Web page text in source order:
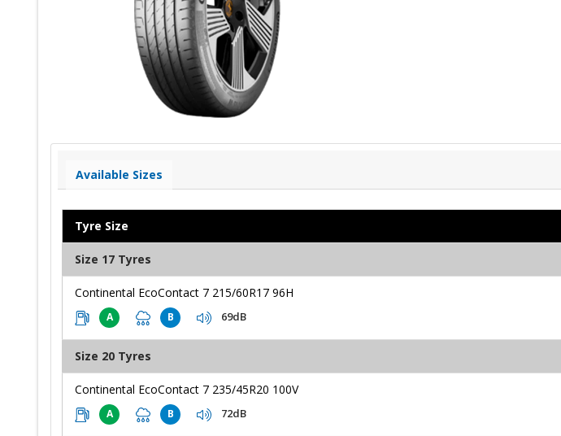
Available Sizes
Tyre Size
Size 17 Tyres
Continental EcoContact 7 215/60R17 96H
A B 69dB
Size 20 Tyres
Continental EcoContact 7 235/45R20 100V
A B 72dB